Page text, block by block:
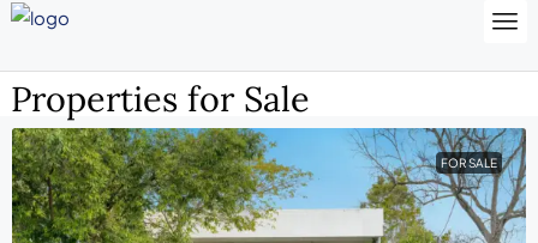
Properties for Sale
FOR SALE